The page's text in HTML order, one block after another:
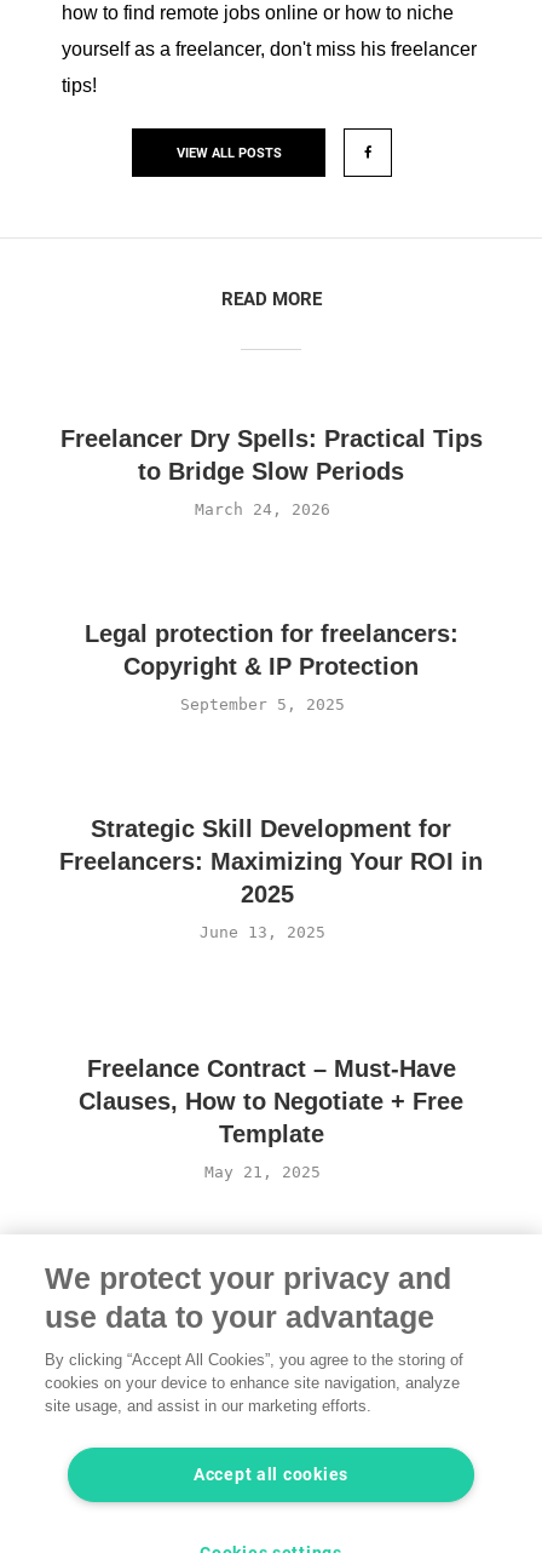
how to find remote jobs online or how to niche
yourself as a freelancer, don't miss his freelancer
tips!
VIEW ALL POSTS
READ MORE
Freelancer Dry Spells: Practical Tips
to Bridge Slow Periods
March 24, 2026
Legal protection for freelancers:
Copyright & IP Protection
September 5, 2025
Strategic Skill Development for
Freelancers: Maximizing Your ROI in
2025
June 13, 2025
Freelance Contract – Must-Have
Clauses, How to Negotiate + Free
Template
May 21, 2025
Terms of Use·Privacy Policy·Legal·Contact us
© 2026 freelancermap GmbH
LinkedIn
Instagram
YouTube
Facebook
We protect your privacy and
use data to your advantage
By clicking “Accept All Cookies”, you agree to the storing of
cookies on your device to enhance site navigation, analyze
site usage, and assist in our marketing efforts.
Accept all cookies